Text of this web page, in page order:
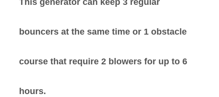
bouncers at the same time or 1 obstacle
course that require 2 blowers for up to 6
hours.